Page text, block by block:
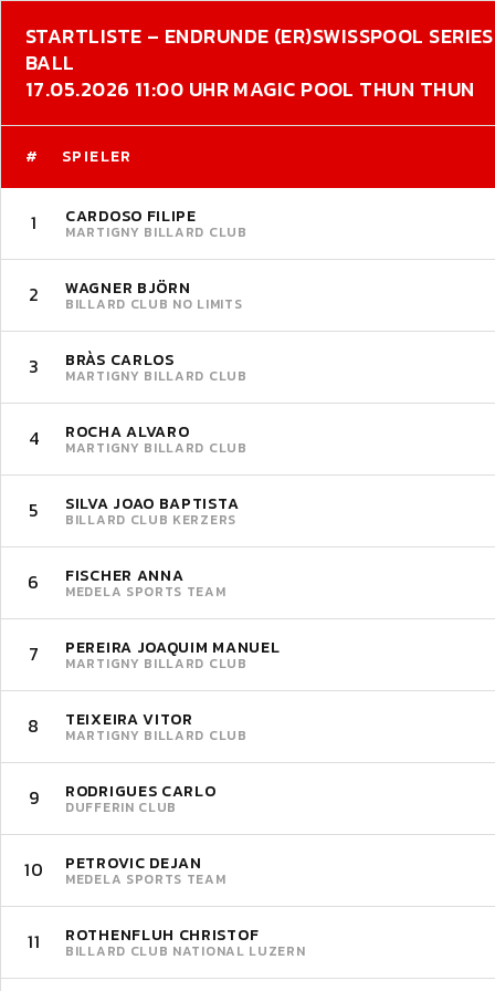
STARTLISTE – ENDRUNDE (ER)SWISSPOOL
BALL
17.05.2026 11:00 UHR MAGIC POOL THUN THUN
# SPIELER
1 CARDOSO FILIPE
MARTIGNY BILLARD CLUB
2 WAGNER BJÖRN
BILLARD CLUB NO LIMITS
3 BRÀS CARLOS
MARTIGNY BILLARD CLUB
4 ROCHA ALVARO
MARTIGNY BILLARD CLUB
5 SILVA JOAO BAPTISTA
BILLARD CLUB KERZERS
6 FISCHER ANNA
MEDELA SPORTS TEAM
7 PEREIRA JOAQUIM MANUEL
MARTIGNY BILLARD CLUB
8 TEIXEIRA VITOR
MARTIGNY BILLARD CLUB
9 RODRIGUES CARLO
DUFFERIN CLUB
10 PETROVIC DEJAN
MEDELA SPORTS TEAM
11 ROTHENFLUH CHRISTOF
BILLARD CLUB NATIONAL LUZERN